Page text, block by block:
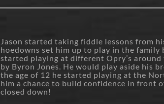
Jason started taking fiddle lessons from
hoedowns set him up to play in the family
started playing at different Opry’s
by Byron Jones. He would play aside his
the age of 12 he started playing at the
him a chance to build confidence in front
closed down!